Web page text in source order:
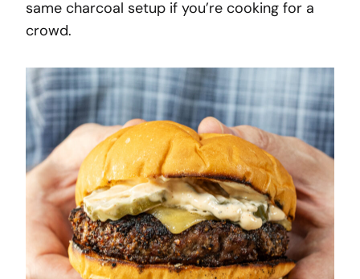
same charcoal setup if you’re cooking for a
crowd.